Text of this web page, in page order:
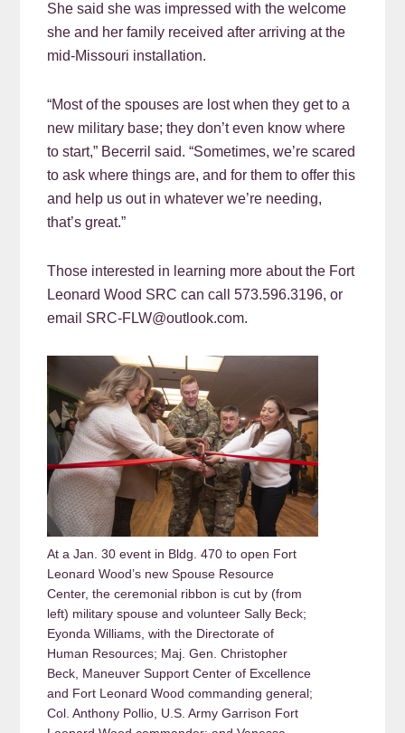
She said she was impressed with the welcome
she and her family received after arriving at the
mid-Missouri installation.
“Most of the spouses are lost when they get to a
new military base; they don’t even know where
to start,” Becerril said. “Sometimes, we’re scared
to ask where things are, and for them to offer this
and help us out in whatever we’re needing,
that’s great.”
Those interested in learning more about the Fort
Leonard Wood SRC can call 573.596.3196, or
email SRC-FLW@outlook.com.
At a Jan. 30 event in Bldg. 470 to open Fort
Leonard Wood’s new Spouse Resource
Center, the ceremonial ribbon is cut by (from
left) military spouse and volunteer Sally Beck;
Eyonda Williams, with the Directorate of
Human Resources; Maj. Gen. Christopher
Beck, Maneuver Support Center of Excellence
and Fort Leonard Wood commanding general;
Col. Anthony Pollio, U.S. Army Garrison Fort